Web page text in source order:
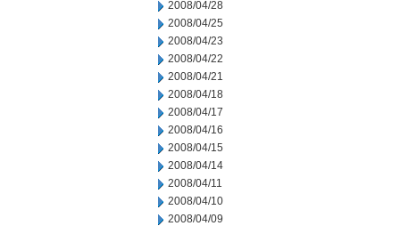
2008/04/28
2008/04/25
2008/04/23
2008/04/22
2008/04/21
2008/04/18
2008/04/17
2008/04/16
2008/04/15
2008/04/14
2008/04/11
2008/04/10
2008/04/09